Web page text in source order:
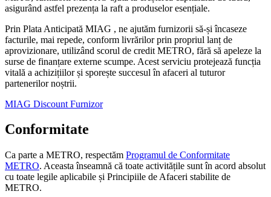
asigurând astfel prezența la raft a produselor esențiale.
Prin Plata Anticipată MIAG , ne ajutăm furnizorii să-și încaseze
facturile, mai repede, conform livrărilor prin propriul lanț de
aprovizionare, utilizând scorul de credit METRO, fără să apeleze la
surse de finanțare externe scumpe. Acest serviciu protejează funcția
vitală a achizițiilor și sporește succesul în afaceri al tuturor
partenerilor noștrii.
MIAG Discount Furnizor
Conformitate
Ca parte a METRO, respectăm Programul de Conformitate
METRO. Aceasta înseamnă că toate activitățile sunt în acord absolut
cu toate legile aplicabile și Principiile de Afaceri stabilite de
METRO.